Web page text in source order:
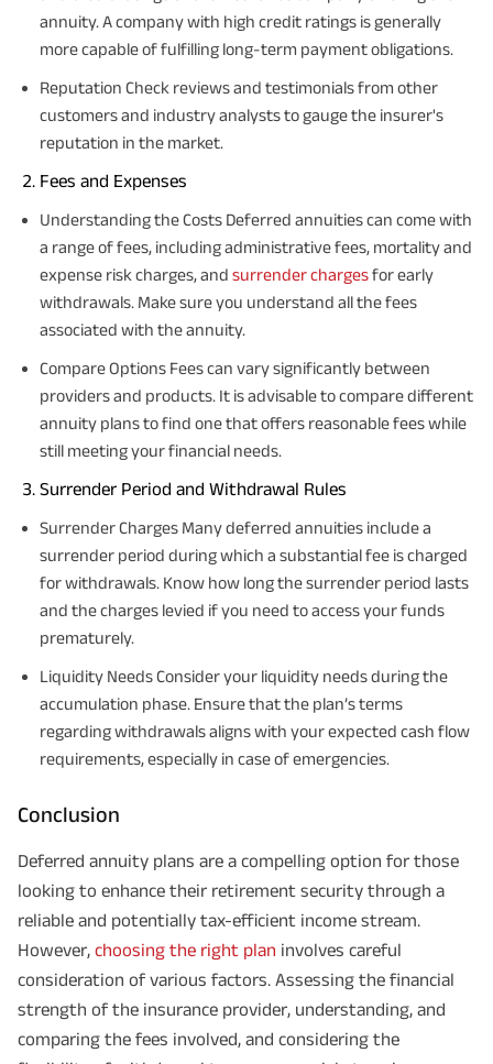
annuity. A company with high credit ratings is generally
more capable of fulfilling long-term payment obligations.
Reputation Check reviews and testimonials from other
customers and industry analysts to gauge the insurer's
reputation in the market.
Fees and Expenses
Understanding the Costs Deferred annuities can come with
a range of fees, including administrative fees, mortality and
expense risk charges, and surrender chargesfor early
withdrawals. Make sure you understand all the fees
associated with the annuity.
Compare Options Fees can vary significantly between
providers and products. It is advisable to compare different
annuity plans to find one that offers reasonable fees while
still meeting your financial needs.
Surrender Period and Withdrawal Rules
Surrender Charges Many deferred annuities include a
surrender period during which a substantial fee is charged
for withdrawals. Know how long the surrender period lasts
and the charges levied if you need to access your funds
prematurely.
Liquidity Needs Consider your liquidity needs during the
accumulation phase. Ensure that the plan’s terms
regarding withdrawals aligns with your expected cash flow
requirements, especially in case of emergencies.
Conclusion
Deferred annuity plans are a compelling option for those
looking to enhance their retirement security through a
reliable and potentially tax-efficient income stream.
However, choosing the right plan involves careful
consideration of various factors. Assessing the financial
strength of the insurance provider, understanding, and
comparing the fees involved, and considering the